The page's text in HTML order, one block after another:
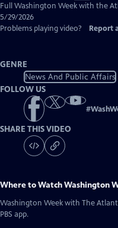
has
Captions
Full Washington Week with the
5/29/2026
Problems playing video?
Report
GENRE
News And Public Affairs
FOLLOW US
#
SHARE THIS VIDEO
Where to WatchWashington
Washington Week with The
PBS app.